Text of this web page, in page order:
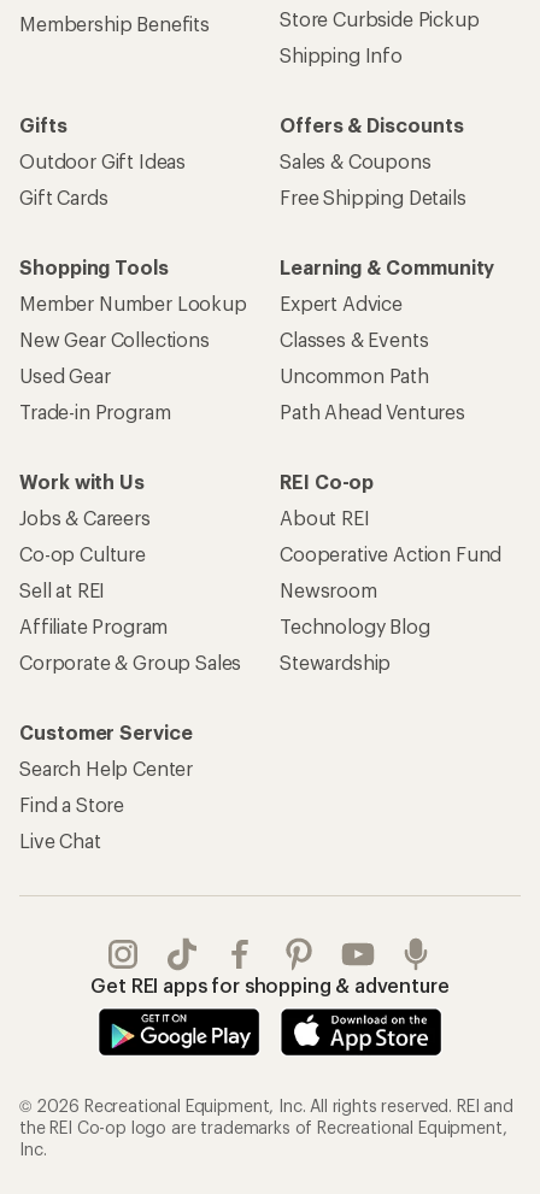
Membership Benefits
Store Curbside Pickup
Shipping Info
Gifts
Outdoor Gift Ideas
Gift Cards
Offers & Discounts
Sales & Coupons
Free Shipping Details
Shopping Tools
Member Number Lookup
New Gear Collections
Used Gear
Trade-in Program
Learning & Community
Expert Advice
Classes & Events
Uncommon Path
Path Ahead Ventures
Work with Us
Jobs & Careers
Co-op Culture
Sell at REI
Affiliate Program
Corporate & Group Sales
REI Co-op
About REI
Cooperative Action Fund
Newsroom
Technology Blog
Stewardship
Customer Service
Search Help Center
Find a Store
Live Chat
Get REI apps for shopping & adventure
© 2026 Recreational Equipment, Inc. All rights reserved. REI and
the REI Co-op logo are trademarks of Recreational Equipment,
Inc.